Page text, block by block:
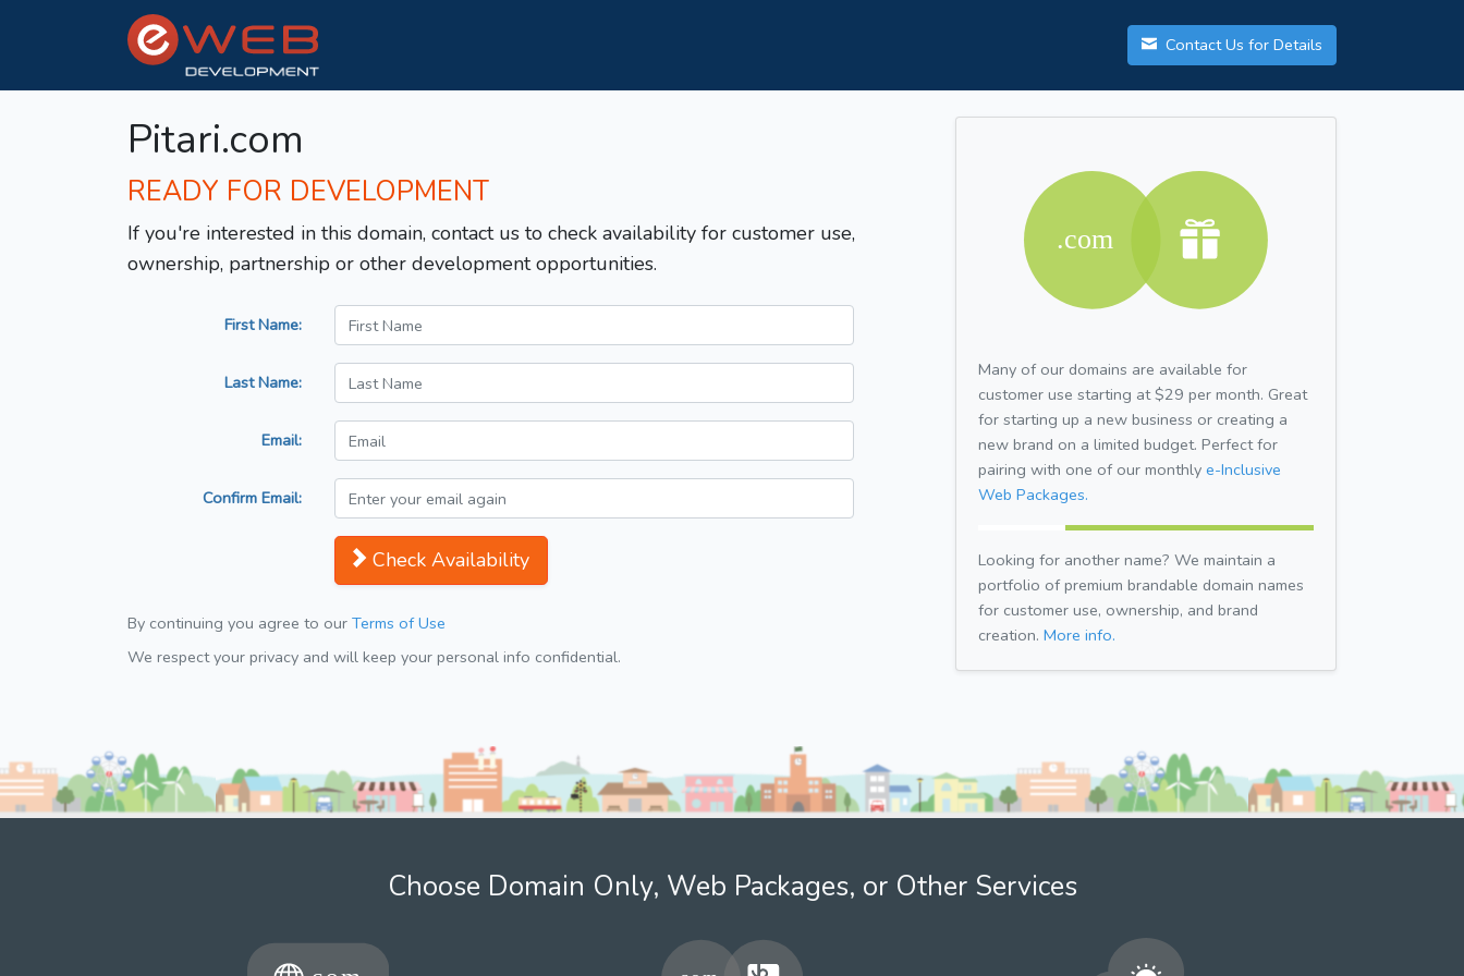
Contact Us for Details
Pitari.com
READY FOR DEVELOPMENT
If you're interested in this domain, contact us to check availability for customer use,
ownership, partnership or other development opportunities.
First Name:
Last Name:
Email:
Confirm Email:
Check Availability
By continuing you agree to our Terms of Use
We respect your privacy and will keep your personal info confidential.
Many of our domains are available for
customer use starting at $29 per month. Great
for starting up a new business or creating a
new brand on a limited budget. Perfect for
pairing with one of our monthly e-Inclusive
Web Packages.
Looking for another name? We maintain a
portfolio of premium brandable domain names
for customer use, ownership, and brand
creation. More info.
Choose Domain Only, Web Packages, or Other Services